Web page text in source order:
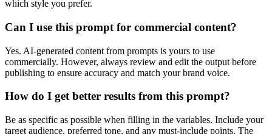
which style you prefer.
Can I use this prompt for commercial content?
Yes. AI-generated content from prompts is yours to use
commercially. However, always review and edit the output before
publishing to ensure accuracy and match your brand voice.
How do I get better results from this prompt?
Be as specific as possible when filling in the variables. Include your
target audience, preferred tone, and any must-include points. The